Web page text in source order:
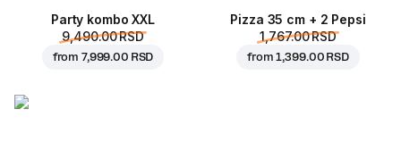
Party kombo XXL
9,490.00 RSD
from 7,999.00 RSD
Pizza 35 cm + 2 Pepsi
1,767.00 RSD
from1,399.00 RSD